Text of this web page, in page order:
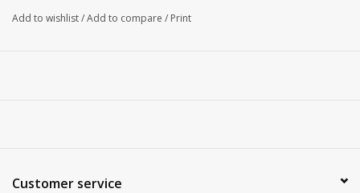
Add to wishlist/Add to compare / Print
Customer service